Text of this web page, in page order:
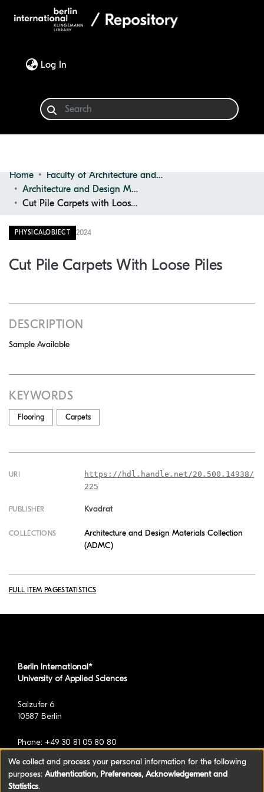
Log In
Communities & Collections
Statistics
Home
Faculty of Architecture and Design
Architecture and Design Materials Collection (ADMC)
Cut Pile Carpets with Loose Piles
PHYSICALOBJECT 2024
Cut Pile Carpets With Loose Piles
DESCRIPTION
Sample Available
KEYWORDS
Flooring Carpets
URI
https://hdl.handle.net/20.500.14938/
225
PUBLISHER Kvadrat
COLLECTIONS
Architecture and Design Materials Collection
(ADMC)
FULL ITEM PAGESTATISTICS
Berlin International*
University of Applied Sciences
Salzufer 6
10587 Berlin
Phone: +49 30 81 05 80 80
*formerly known as BAU International Berlin -
We collect and process your personal information for the following
purposes: Authentication, Preferences, Acknowledgement and
Statistics.